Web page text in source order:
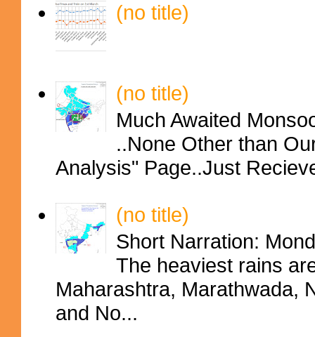
(no title)
(no title)
Much Awaited
..None Other than
Analysis" Page..Just
(no title)
Short Narration:
The heaviest rains
Maharashtra, Marathwada,
and No...